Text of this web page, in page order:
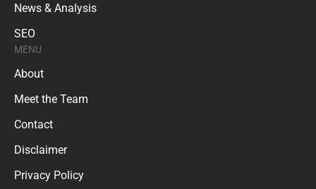
News & Analysis
SEO
MENU
About
Meet the Team
Contact
Disclaimer
Privacy Policy